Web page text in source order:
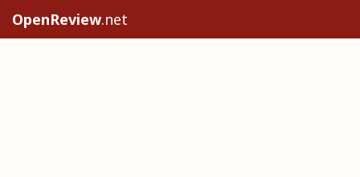
OpenReview.net